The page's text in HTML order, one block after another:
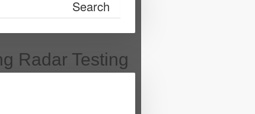
Radar Testing